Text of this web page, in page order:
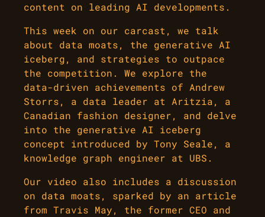
content on leading AI developments.
This week on our carcast, we talk
about data moats, the generative AI
iceberg, and strategies to outpace
the competition. We explore the
data-driven achievements of Andrew
Storrs, a data leader at Aritzia, a
Canadian fashion designer, and delve
into the generative AI iceberg
concept introduced by Tony Seale, a
knowledge graph engineer at UBS.
Our video also includes a discussion
on data moats, sparked by an article
from Travis May, the former CEO and